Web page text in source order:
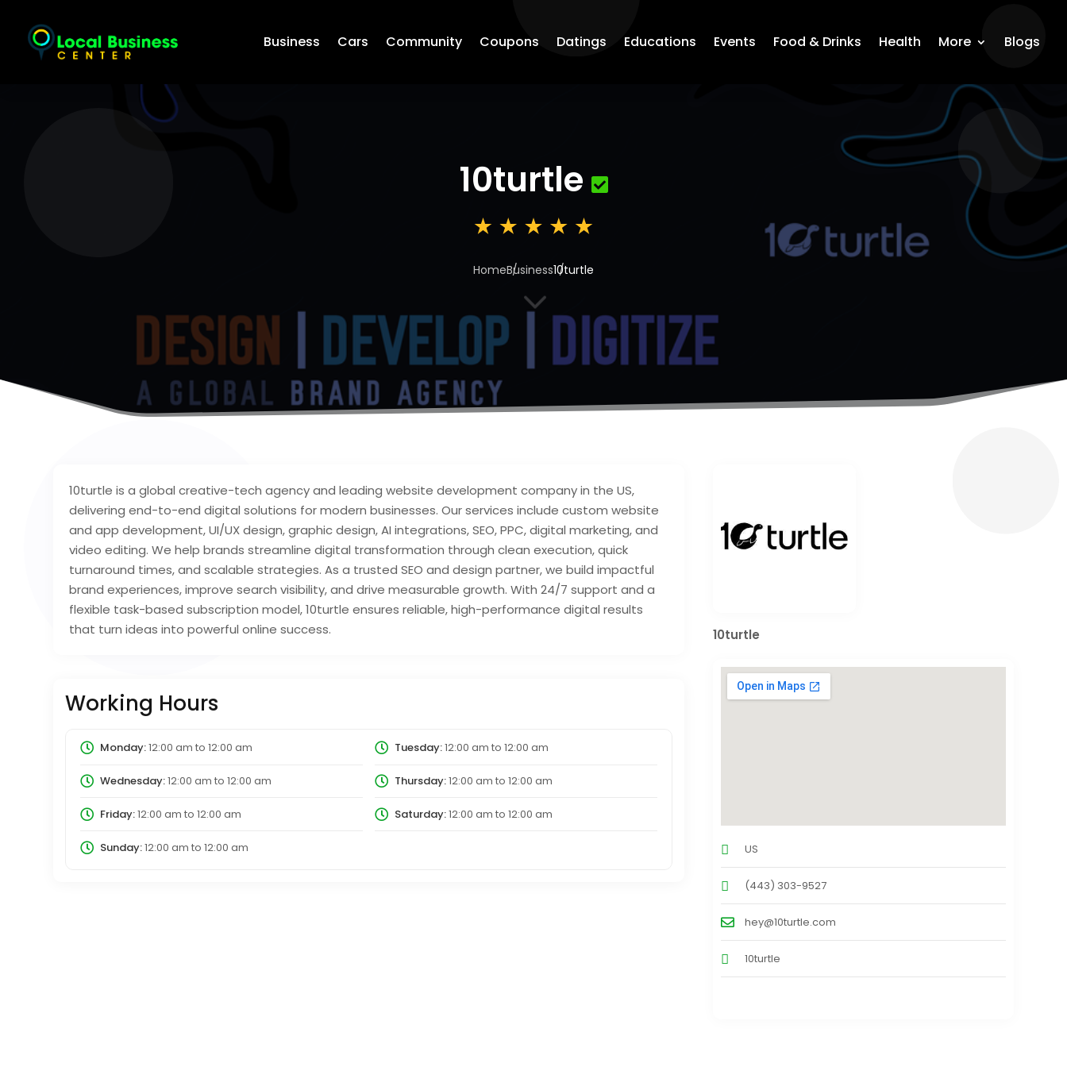
Business Cars Community Coupons Datings Educations Events Food & Drinks Health More Blogs
10turtle
HomeBusiness10turtle
3
10turtle is a global creative-tech agency and leading website development company in the US,
delivering end-to-end digital solutions for modern businesses. Our services include custom website
and app development, UI/UX design, graphic design, AI integrations, SEO, PPC, digital marketing, and
video editing. We help brands streamline digital transformation through clean execution, quick
turnaround times, and scalable strategies. As a trusted SEO and design partner, we build impactful
brand experiences, improve search visibility, and drive measurable growth. With 24/7 support and a
flexible task-based subscription model, 10turtle ensures reliable, high-performance digital results
that turn ideas into powerful online success.
Working Hours
Monday:12:00 am to 12:00 am Tuesday:12:00 am to 12:00 am
Wednesday:12:00 am to 12:00 am Thursday:12:00 am to 12:00 am
Friday:12:00 am to 12:00 am Saturday:12:00 am to 12:00 am
Sunday:12:00 am to 12:00 am
10turtle
US
(443) 303-9527
hey@10turtle.com
10turtle